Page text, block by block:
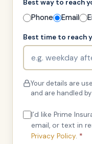
Best way to reach
Phone Email
Best time to reach
Your details are
and are handled
I’d like Prime
email, or text in
Privacy Policy. *